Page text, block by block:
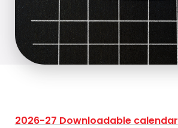
2026-27 Downloadable calendar